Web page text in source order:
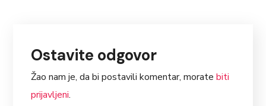
Ostavite odgovor
Žao nam je, da bi postavili komentar, moratebiti
prijavljeni.